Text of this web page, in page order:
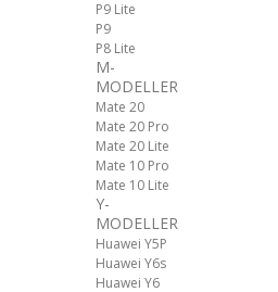
P9 Lite
P9
P8 Lite
M-
MODELLER
Mate 20
Mate 20 Pro
Mate 20 Lite
Mate 10 Pro
Mate 10 Lite
Y-
MODELLER
Huawei Y5P
Huawei Y6s
Huawei Y6